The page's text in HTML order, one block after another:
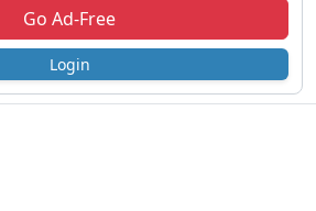
Go Ad-Free
Login